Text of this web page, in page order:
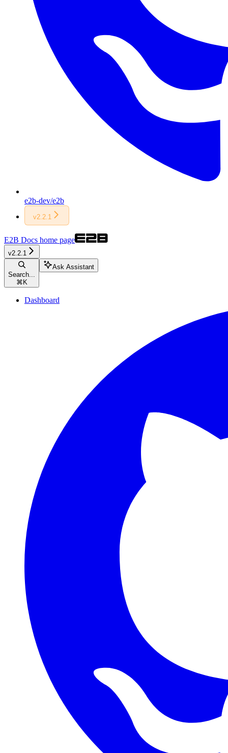
e2b-dev/e2b
v2.2.1
E2B Docs home page
v2.2.1
Search...
⌘ K
Ask Assistant
Dashboard